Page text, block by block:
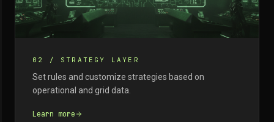
02 / STRATEGY LAYER
Set rules and customize strategies based on
operational and grid data.
Learn more